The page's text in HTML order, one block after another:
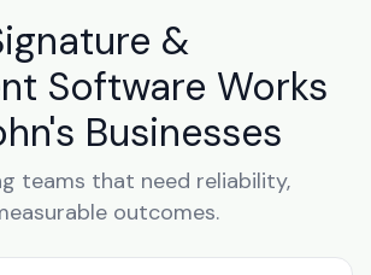
&
Software Works
Businesses
teams that need reliability,
outcomes.